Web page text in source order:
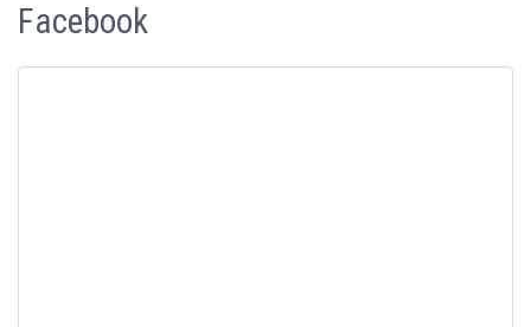
Facebook